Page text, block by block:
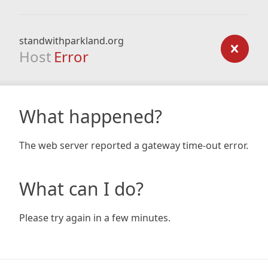
standwithparkland.org
Host Error
What happened?
The web server reported a gateway time-out error.
What can I do?
Please try again in a few minutes.